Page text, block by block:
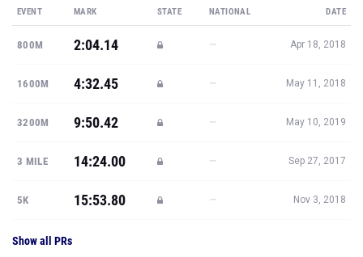
EVENT MARK STATE NATIONAL DATE
800M 2:04.14 — Apr 18, 2018
1600M 4:32.45 — May 11, 2018
3200M 9:50.42 — May 10, 2019
3 MILE 14:24.00 — Sep 27, 2017
5K 15:53.80 — Nov 3, 2018
Show all PRs